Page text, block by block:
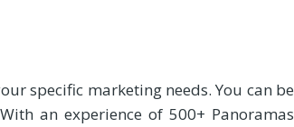
specific marketing needs. You can be
an experience of 500+ Panoramas